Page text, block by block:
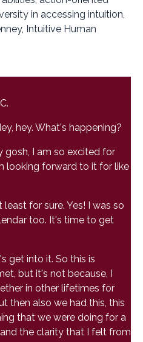
in accessing intuition,
Intuitive Human
hey. What's happening?
gosh, I am so excited for
looking forward to it for like
for sure. Yes! I was so
too. It's time to get
get into it. So this is
but it's not because, I
in other lifetimes for
then also we had this, this
that we were doing for a
the clarity that I felt from